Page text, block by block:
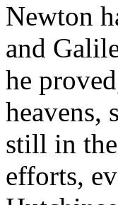
Newton
and
he
heavens,
still in
efforts,